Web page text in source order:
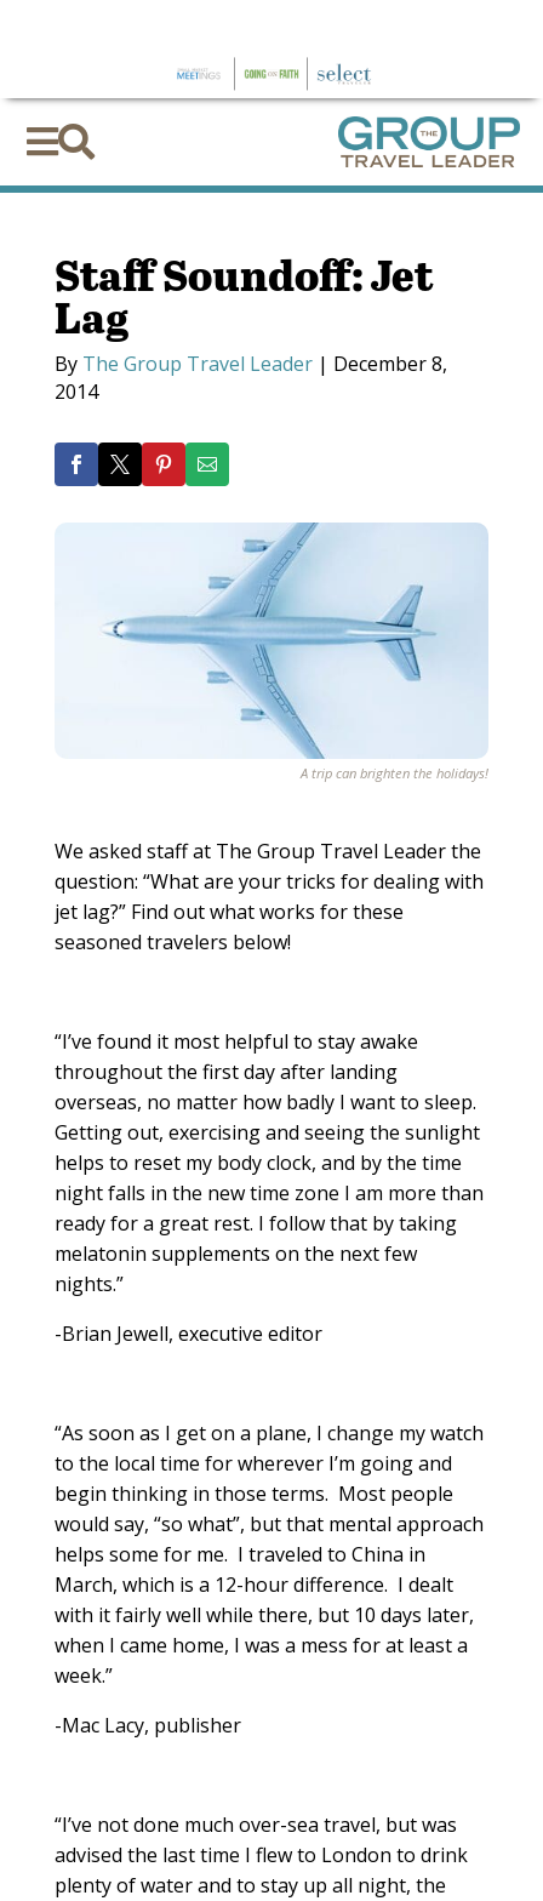

Staff Soundoff: Jet
Lag
By The Group Travel Leader| December 8,
2014
A trip can brighten the holidays!
We asked staff at The Group Travel Leader the
question: “What are your tricks for dealing with
jet lag?” Find out what works for these
seasoned travelers below!
“I’ve found it most helpful to stay awake
throughout the first day after landing
overseas, no matter how badly I want to sleep.
Getting out, exercising and seeing the sunlight
helps to reset my body clock, and by the time
night falls in the new time zone I am more than
ready for a great rest. I follow that by taking
melatonin supplements on the next few
nights.”
-Brian Jewell, executive editor
“As soon as I get on a plane, I change my watch
to the local time for wherever I’m going and
begin thinking in those terms. Most people
would say, “so what”, but that mental approach
helps some for me. I traveled to China in
March, which is a 12-hour difference. I dealt
with it fairly well while there, but 10 days later,
when I came home, I was a mess for at least a
week.”
-Mac Lacy, publisher
“I’ve not done much over-sea travel, but was
advised the last time I flew to London to drink
plenty of water and to stay up all night, the